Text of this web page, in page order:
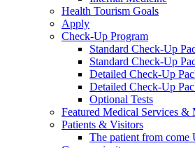
Health Tourism Goals
Apply
Check-Up Program
Standard Check-Up
Standard Check-Up
Detailed Check-Up
Detailed Check-Up
Optional Tests
Featured Medical Services &
Patients & Visitors
The patient from come